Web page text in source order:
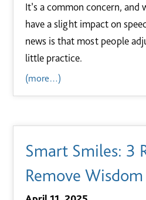
It’s a common concern, and
have a slight impact on
news is that most people
little practice.
(more…)
Smart Smiles: 3
Remove